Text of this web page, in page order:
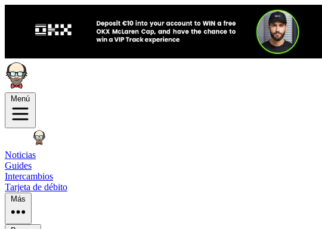
Menú
Noticias
Guides
Intercambios
Tarjeta de débito
Más